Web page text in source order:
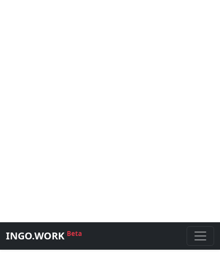
INGO.WORK Beta